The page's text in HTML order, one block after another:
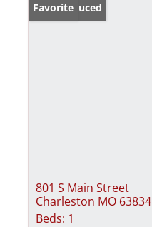
Price Reduced
Favorite
801 S Main Street
Charleston MO 63834
Beds: 1